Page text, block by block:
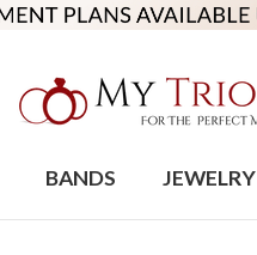
BANDS JEWELRY